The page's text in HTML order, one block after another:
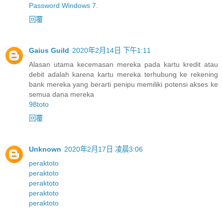
Password Windows 7
回覆
Gaius Guild 2020年2月14日 下午1:11
Alasan utama kecemasan mereka pada kartu kredit atau
debit adalah karena kartu mereka terhubung ke rekening
bank mereka yang berarti penipu memiliki potensi akses ke
semua dana mereka
98toto
回覆
Unknown 2020年2月17日 凌晨3:06
peraktoto
peraktoto
peraktoto
peraktoto
peraktoto